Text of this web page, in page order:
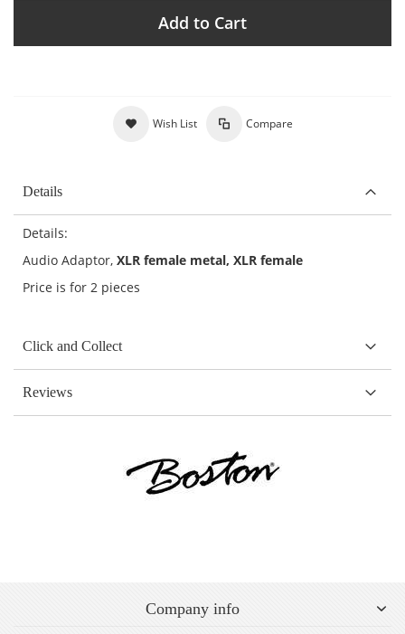
Add to Cart
Wish List Compare
Details
Details:
Audio Adaptor, XLR female metal, XLR female
Price is for 2 pieces
Click and Collect
Reviews
Company info